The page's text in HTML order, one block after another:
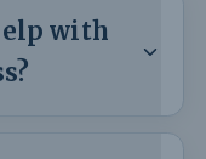
with